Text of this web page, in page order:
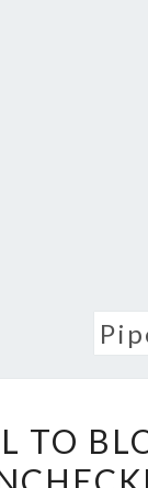
POWERSHELL
TO
TO